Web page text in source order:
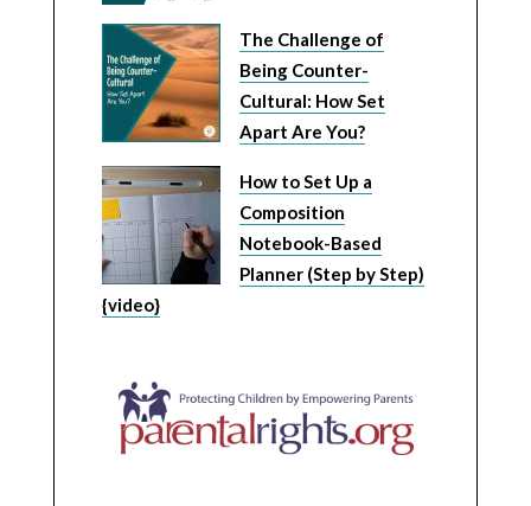
The Challenge of
Being Counter-
Cultural: How Set
Apart Are You?
How to Set Up a
Composition
Notebook-Based
Planner (Step by Step)
{video}